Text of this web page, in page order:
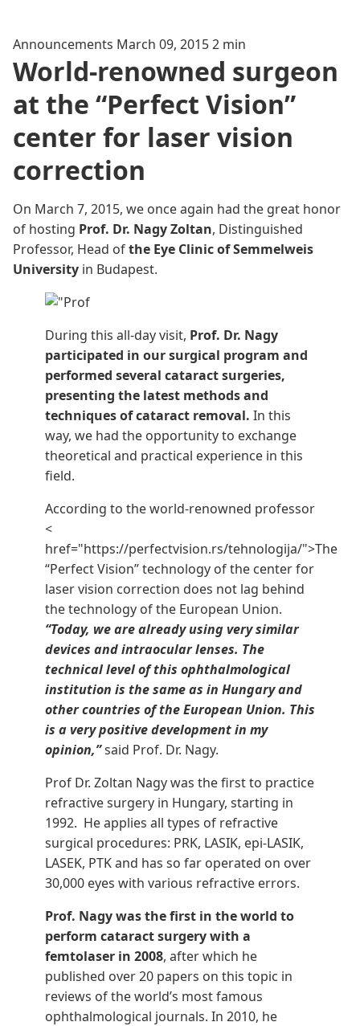
Announcements March 09, 20152 min
World-renowned surgeon
at the “Perfect Vision”
center for laser vision
correction
On March 7, 2015, we once again had the great honor
of hosting Prof. Dr. Nagy Zoltan, Distinguished
Professor, Head ofthe Eye Clinic of Semmelweis
University in Budapest.
During this all-dayvisit, Prof. Dr. Nagy
participated in our surgical program and
performed several cataract surgeries,
presenting the latest methods and
techniques of cataract removal. In this
way, we had the opportunity to exchange
theoretical and practical experience in this
field.
According to the world-renowned professor
<
href="https://perfectvision.rs/tehnologija/">The
“Perfect Vision” technology of the center for
laser vision correction does not lag behind
the technology of the European Union.
“Today, we are already using very similar
devices and intraocular lenses. The
technical level of this ophthalmological
institution is the same as in Hungary and
other countries of the European Union. This
is a very positive development in my
opinion,”said Prof. Dr. Nagy.
Prof Dr. Zoltan Nagy was the first to practice
refractive surgery in Hungary, starting in
1992. He applies all types of refractive
surgical procedures: PRK, LASIK, epi-LASIK,
LASEK, PTK and has so far operated on over
30,000 eyes with various refractive errors.
Prof. Nagy was the first in the world to
perform cataract surgery with a
femtolaser in 2008, after which he
published over 20 papers on this topic in
reviews of the world’s most famous
ophthalmological journals. In 2010, he